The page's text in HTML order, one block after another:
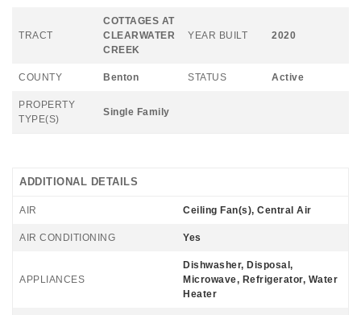
TRACT
COTTAGES AT
CLEARWATER
CREEK
YEAR BUILT 2020
COUNTY Benton STATUS Active
PROPERTY
TYPE(S)
Single Family
ADDITIONAL DETAILS
AIR Ceiling Fan(s), Central Air
AIR CONDITIONING Yes
APPLIANCES
Dishwasher, Disposal,
Microwave, Refrigerator, Water
Heater